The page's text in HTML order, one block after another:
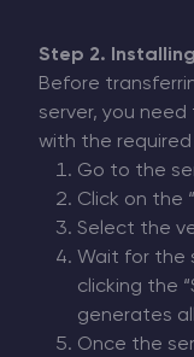
Step 2.
Before
server, you
with the required
Go to the
Click on the
Select the
Wait for the
clicking the
generates
Once the